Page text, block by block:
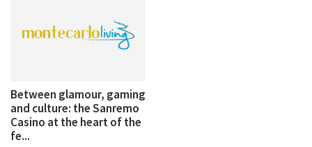
Between glamour, gaming
and culture: the Sanremo
Casino at the heart of the
fe...